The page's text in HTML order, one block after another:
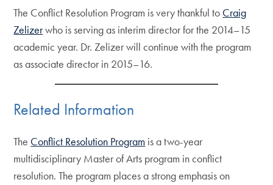
The Conflict Resolution Program is very thankful to Craig
Zelizerwho is serving as interim director for the 2014–15
academic year. Dr. Zelizer will continue with the program
as associate director in 2015–16.
Related Information
The Conflict Resolution Program is a two-year
multidisciplinary Master of Arts program in conflict
resolution. The program places a strong emphasis on